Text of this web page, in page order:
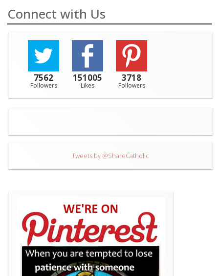
Connect with Us
7562
Followers
151005
Likes
3718
Followers
Tweets by @ShareCatholic